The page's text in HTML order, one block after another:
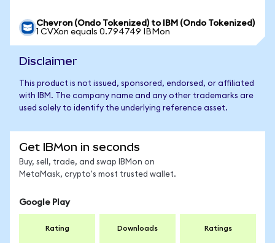
Chevron (Ondo Tokenized) to IBM (Ondo Tokenized)
1 CVXon equals 0.794749 IBMon
Disclaimer
This product is not issued, sponsored, endorsed, or affiliated
with IBM. The company name and any other trademarks are
used solely to identify the underlying reference asset.
Get IBMon in seconds
Buy, sell, trade, and swap IBMon on
MetaMask, crypto's most trusted wallet.
Google Play
Rating Downloads Ratings